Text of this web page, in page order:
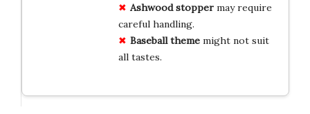
Ashwood stoppermay require
careful handling.
Baseball thememight not suit
all tastes.